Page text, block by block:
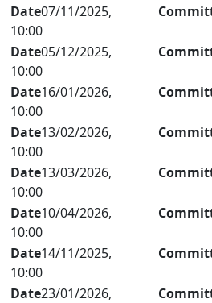
Date07/11/2025,
10:00
Date05/12/2025,
10:00
Date16/01/2026,
10:00
Date13/02/2026,
10:00
Date13/03/2026,
10:00
Date10/04/2026,
10:00
Date14/11/2025,
10:00
Date23/01/2026,